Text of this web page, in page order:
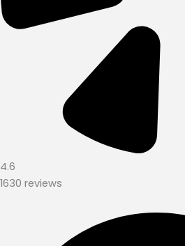
4.6
1630 reviews